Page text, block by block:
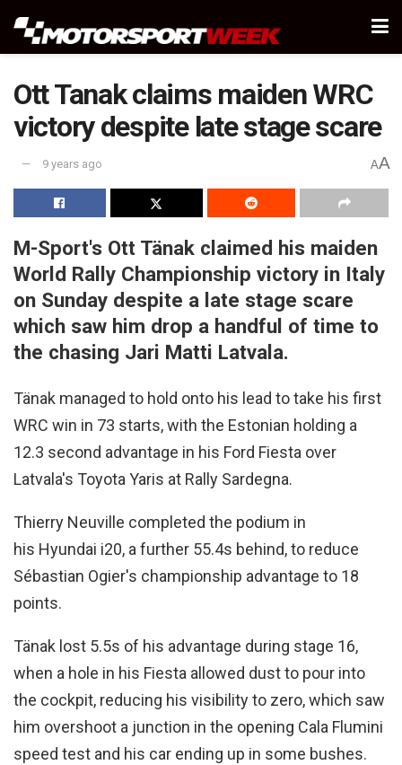
Ott Tanak claims maiden WRC
victory despite late stage scare
9 years ago AA
M-Sport's Ott Tänak claimed his maiden
World Rally Championship victory in Italy
on Sunday despite a late stage scare
which saw him drop a handful of time to
the chasing Jari Matti Latvala.
Tänak managed to hold onto his lead to take his first
WRC win in 73 starts, with the Estonian holding a
12.3 second advantage in his Ford Fiesta over
Latvala's Toyota Yaris at Rally Sardegna.
Thierry Neuville completed the podium in
his Hyundai i20, a further 55.4s behind, to reduce
Sébastian Ogier's championship advantage to 18
points.
Tänak lost 5.5s of his advantage during stage 16,
when a hole in his Fiesta allowed dust to pour into
the cockpit, reducing his visibility to zero, which saw
him overshoot a junction in the opening Cala Flumini
speed test and his car ending up in some bushes.